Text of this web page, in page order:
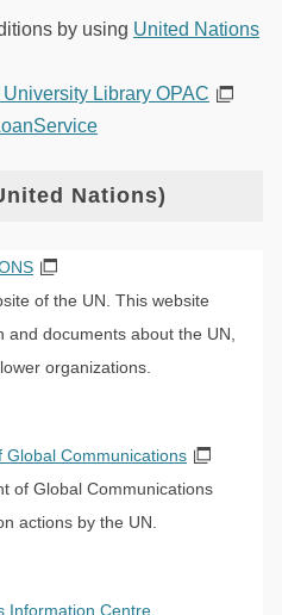
by using United Nations
University Library OPAC
Nations)
of the UN. This website
documents about the UN,
organizations.
Global Communications
of Global Communications
actions by the UN.
Information Centre,